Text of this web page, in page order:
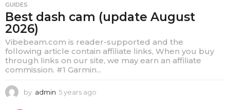
GUIDES
Best dash cam (update August
2026)
Vibebeam.com is reader-supported and the
following article contain affiliate links, When you buy
through links on our site, we may earn an affiliate
commission. #1 Garmin...
by admin 5 years ago